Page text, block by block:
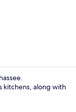
kitchens, along with